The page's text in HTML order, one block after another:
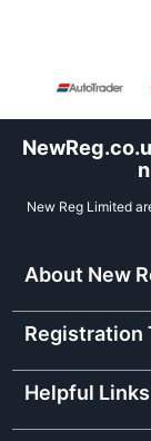
New Reg Limited
About New
Registration
Helpful Links